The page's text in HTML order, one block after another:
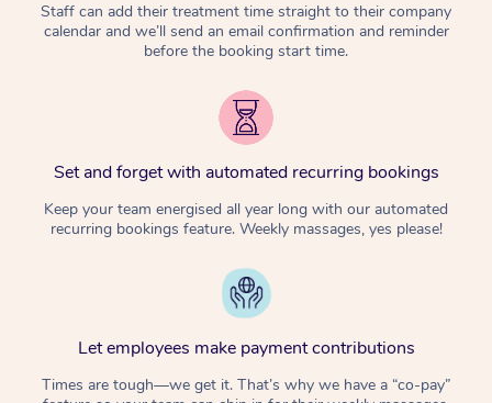
Staff can add their treatment time straight to their company
calendar and we’ll send an email confirmation and reminder
before the booking start time.
Set and forget with automated recurring bookings
Keep your team energised all year long with our automated
recurring bookings feature. Weekly massages, yes please!
Let employees make payment contributions
Times are tough—we get it. That’s why we have a “co-pay”